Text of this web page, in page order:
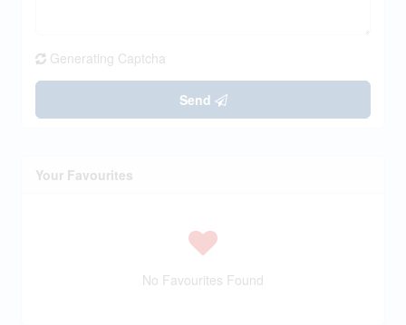
Generating Captcha
Send
Your Favourites
No Favourites Found